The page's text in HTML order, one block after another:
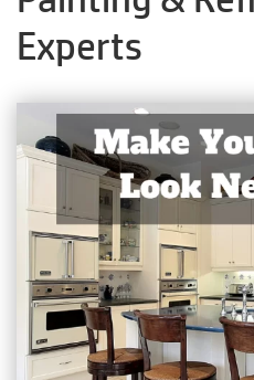
Experts